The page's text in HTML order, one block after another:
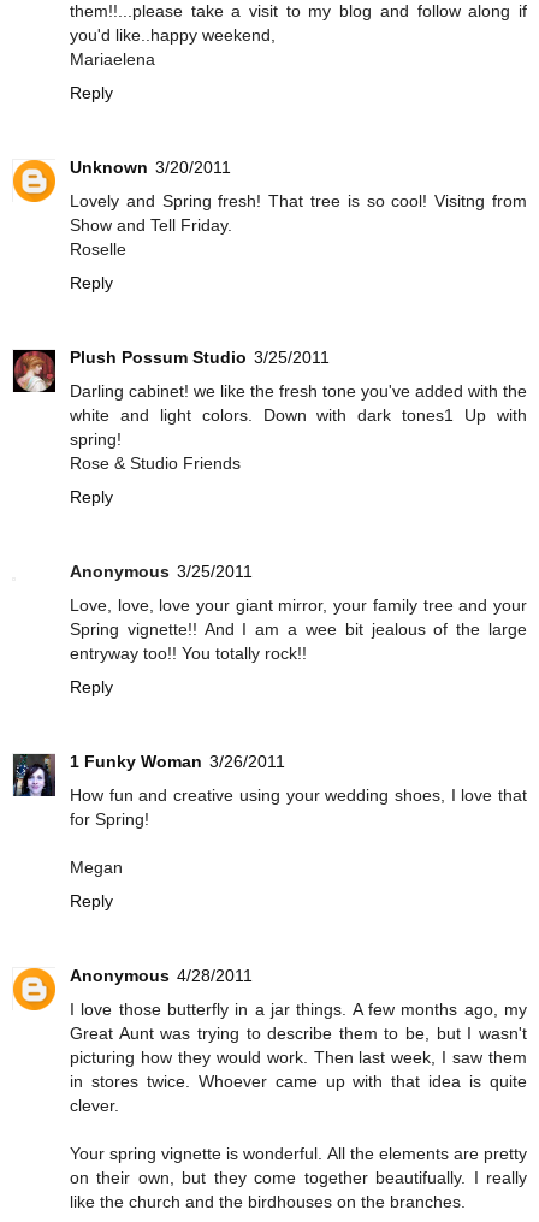
them!!...please take a visit to my blog and follow along if
you'd like..happy weekend,
Mariaelena
Reply
Unknown 3/20/2011
Lovely and Spring fresh! That tree is so cool! Visitng from
Show and Tell Friday.
Roselle
Reply
Plush Possum Studio 3/25/2011
Darling cabinet! we like the fresh tone you've added with the
white and light colors. Down with dark tones1 Up with
spring!
Rose & Studio Friends
Reply
Anonymous 3/25/2011
Love, love, love your giant mirror, your family tree and your
Spring vignette!! And I am a wee bit jealous of the large
entryway too!! You totally rock!!
Reply
1 Funky Woman 3/26/2011
How fun and creative using your wedding shoes, I love that
for Spring!
Megan
Reply
Anonymous 4/28/2011
I love those butterfly in a jar things. A few months ago, my
Great Aunt was trying to describe them to be, but I wasn't
picturing how they would work. Then last week, I saw them
in stores twice. Whoever came up with that idea is quite
clever.
Your spring vignette is wonderful. All the elements are pretty
on their own, but they come together beautifually. I really
like the church and the birdhouses on the branches.